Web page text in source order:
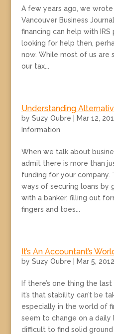
A few years ago, we
Vancouver Business
financing can help with IRS
looking for help then,
now. While most of us are
our tax...
Understanding
by Suzy Oubre Mar 12,
Information
When we talk about
admit there is more than
funding for your company.
ways of securing loans by
with a banker, filling out
fingers and toes...
It’s An Accountant’s
by Suzy Oubre Mar 5, 2012
If there’s one thing the
it’s that stability can’t be
especially in the world of
seem to change on a daily
difficult to find solid